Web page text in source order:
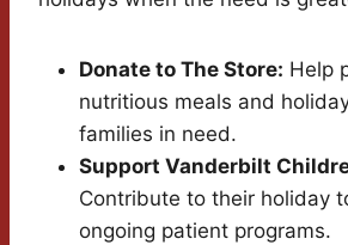
Donate to The Store: Help
nutritious meals and
families in need.
Support Vanderbilt
Contribute to their holiday
ongoing patient programs.